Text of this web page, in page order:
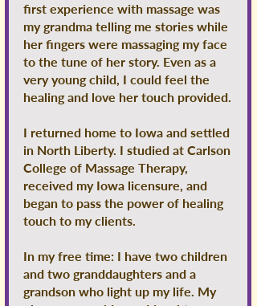
first experience with massage was
my grandma telling me stories while
her fingers were massaging my face
to the tune of her story. Even as a
very young child, I could feel the
healing and love her touch provided.
I returned home to Iowa and settled
in North Liberty. I studied at Carlson
College of Massage Therapy,
received my Iowa licensure, and
began to pass the power of healing
touch to my clients.
In my free time: I have two children
and two granddaughters and a
grandson who light up my life. My